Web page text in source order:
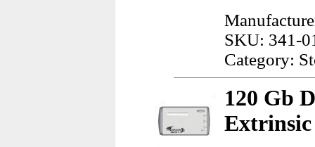
SKU: 341-
Category:
120 Gb